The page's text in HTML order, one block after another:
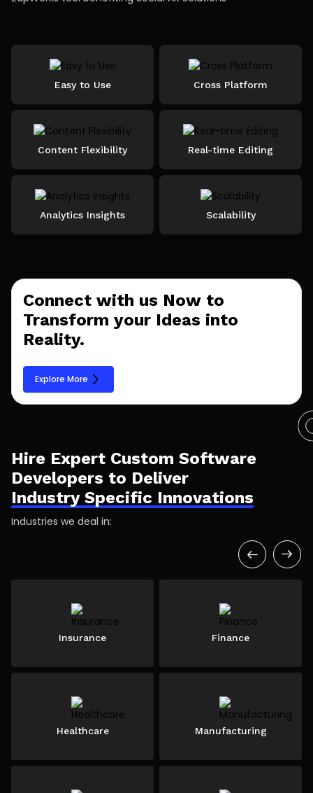
Easy to Use Cross Platform
Content Flexibility Real-time Editing
Analytics Insights Scalability
Connect with us Now to
Transform your Ideas into
Reality.
Explore More
Hire Expert Custom Software
Developers to Deliver
Industry Specific Innovations
Industries we deal in:
Insurance Finance
Healthcare Manufacturing